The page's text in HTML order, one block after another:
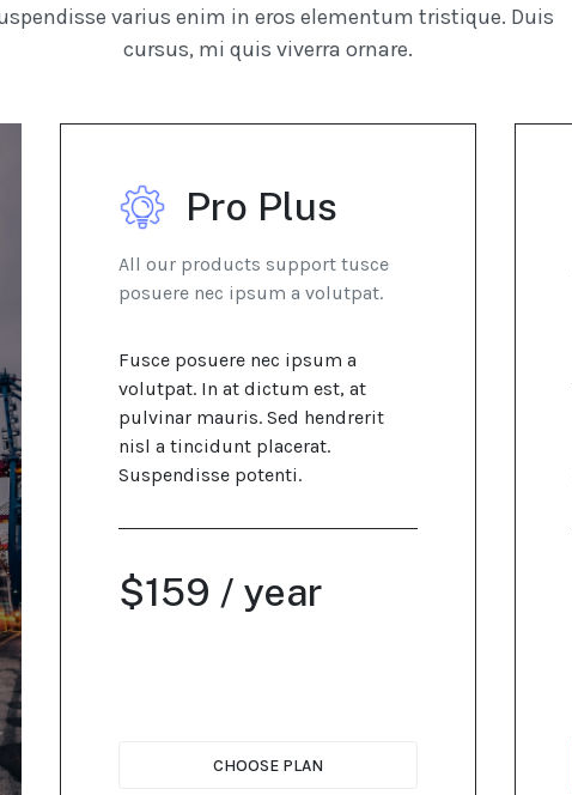
varius enim in eros elementum tristique. Duis
cursus, mi quis viverra ornare.
Pro Plus
All our products support tusce
posuere nec ipsum a volutpat.
Fusce posuere nec ipsum a
volutpat. In at dictum est, at
pulvinar mauris. Sed hendrerit
nisl a tincidunt placerat.
Suspendisse potenti.
$159 / year
CHOOSE PLAN